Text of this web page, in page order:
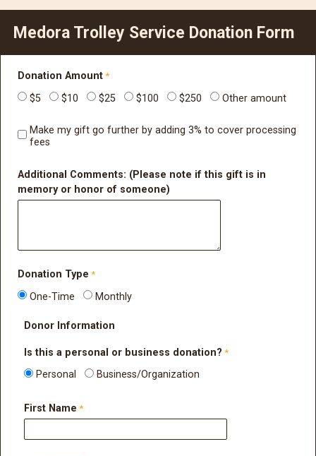
Medora Trolley Service Donation Form
Donation Amount
$5
$10 $25 $100 $250 Other amount
Make my gift go further by adding 3% to cover processing
fees
Additional Comments: (Please note if this gift is in
memory or honor of someone)
Donation Type
One-Time
Monthly
Donor Information
Isthis a personal or business donation?
Personal
Business/Organization
First Name